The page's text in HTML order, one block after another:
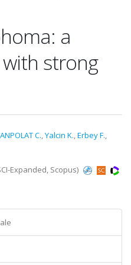
a
strong
C.,Yalcin K.,Erbey F.,
Expanded, Scopus)